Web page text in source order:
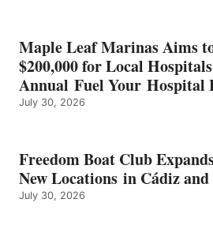
ENERGY
CATEGORY
Maple Leaf Marinas Aims
$200,000 for Local
Annual Fuel Your Hospital
July 30, 2026
Freedom Boat Club
New Locations in Cádiz
July 30, 2026